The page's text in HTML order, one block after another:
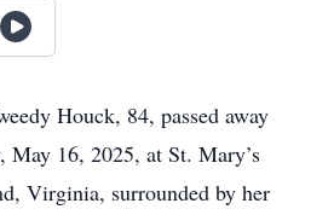
Houck, 84, passed away
May 16, 2025, at St. Mary’s
Virginia, surrounded by her